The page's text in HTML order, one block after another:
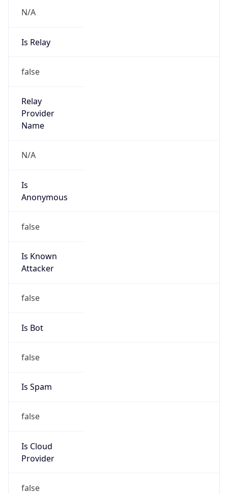
N/A
Is Relay
false
Relay
Provider
Name
N/A
Is
Anonymous
false
Is Known
Attacker
false
Is Bot
false
Is Spam
false
Is Cloud
Provider
false